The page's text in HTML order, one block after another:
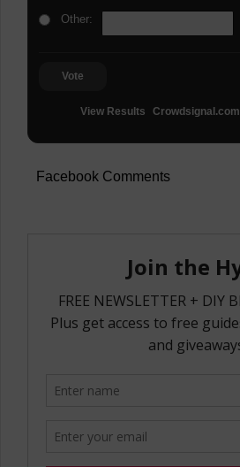
Other:
Vote
View Results Crowdsignal.com
Facebook Comments